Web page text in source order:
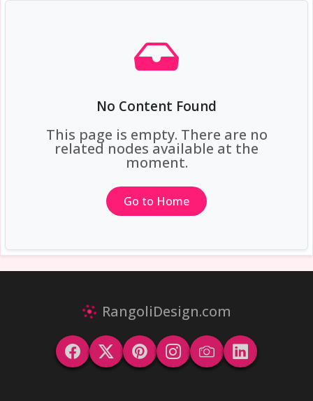
No Content Found
This page is empty. There are no
related nodes available at the
moment.
Go to Home
RangoliDesign.com